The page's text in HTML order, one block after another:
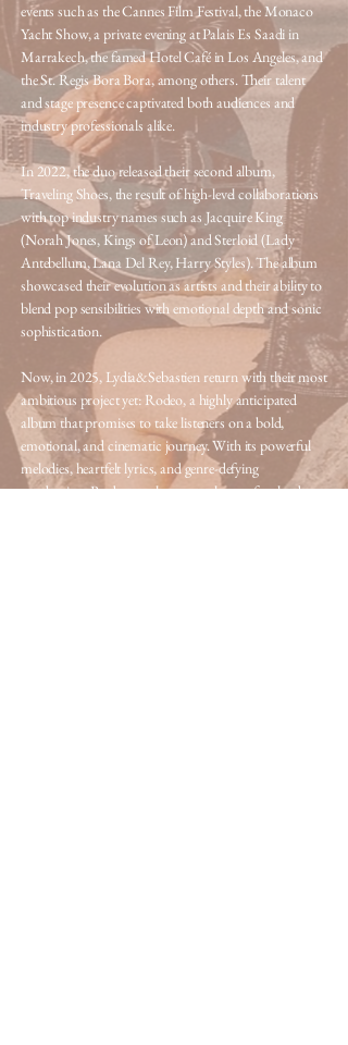
events such as the Cannes Film Festival, the Monaco
Yacht Show, a private evening at Palais Es Saadi in
Marrakech, the famed Hotel Café in Los Angeles, and
the St. Regis Bora Bora, among others. Their talent
and stage presence captivated both audiences and
industry professionals alike.
In 2022, the duo released their second album,
Traveling Shoes, the result of high-level collaborations
with top industry names such as Jacquire King
(Norah Jones, Kings of Leon) and Sterloid (Lady
Antebellum, Lana Del Rey, Harry Styles). The album
showcased their evolution as artists and their ability to
blend pop sensibilities with emotional depth and sonic
sophistication.
Now, in 2025, Lydia&Sebastien return with their most
ambitious project yet: Rodeo, a highly anticipated
album that promises to take listeners on a bold,
emotional, and cinematic journey. With its powerful
melodies, heartfelt lyrics, and genre-defying
production, Rodeo marks a new chapter for the duo